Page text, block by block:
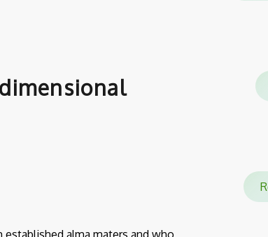
alma maters and who